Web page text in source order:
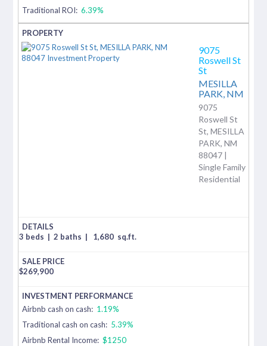
Traditional ROI: 6.39%
9075
Roswell St
St
MESILLA
PARK, NM
9075
Roswell St
St, MESILLA
PARK, NM
88047 |
Single Family
Residential
3 beds | 2 baths | 1,680 sq.ft.
$269,900
Airbnb cash on cash: 1.19%
Traditional cash on cash: 5.39%
Airbnb Rental Income: $1250